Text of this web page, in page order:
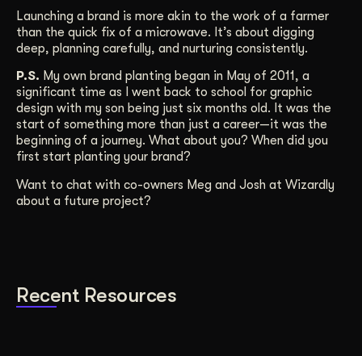
Launching a brand is more akin to the work of a farmer
than the quick fix of a microwave. It’s about digging
deep, planning carefully, and nurturing consistently.
P.S. My own brand planting began in May of 2011, a
significant time as I went back to school for graphic
design with my son being just six months old. It was the
start of something more than just a career—it was the
beginning of a journey. What about you? When did you
first start planting your brand?
Want to chat with co-owners Meg and Josh at Wizardly
about a future project?
Recent Resources